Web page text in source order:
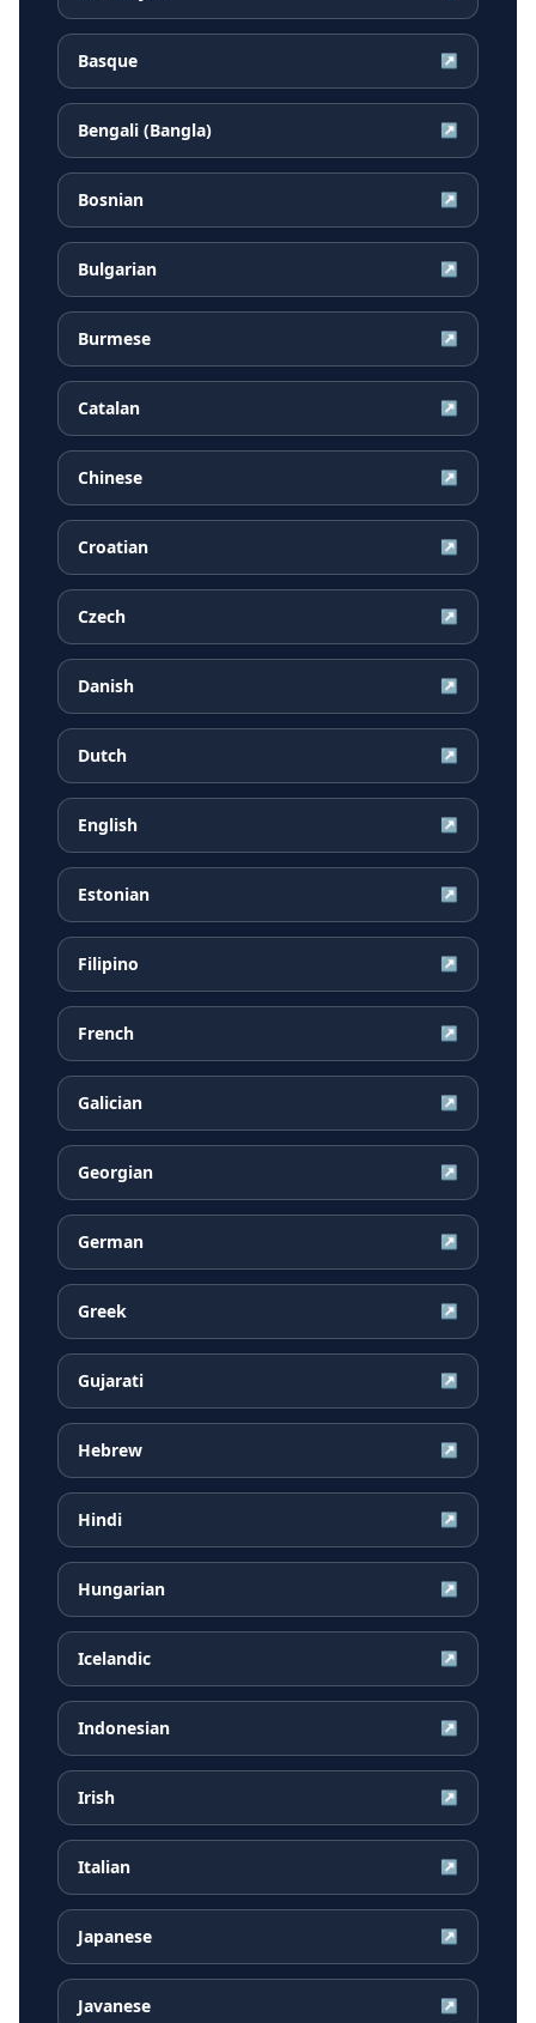
Basque ↗
Bengali (Bangla) ↗
Bosnian ↗
Bulgarian ↗
Burmese ↗
Catalan ↗
Chinese ↗
Croatian ↗
Czech ↗
Danish ↗
Dutch ↗
English ↗
Estonian ↗
Filipino ↗
French ↗
Galician ↗
Georgian ↗
German ↗
Greek ↗
Gujarati ↗
Hebrew ↗
Hindi ↗
Hungarian ↗
Icelandic ↗
Indonesian ↗
Irish ↗
Italian ↗
Japanese ↗
Javanese ↗